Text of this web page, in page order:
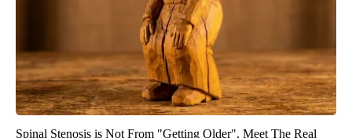
Spinal Stenosis is Not From "Getting Older". Meet The Real